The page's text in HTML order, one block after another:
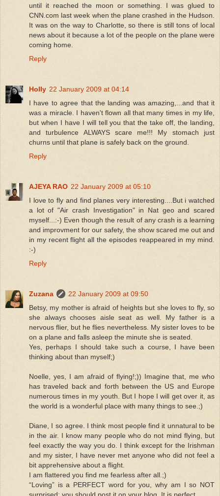
until it reached the moon or something. I was glued to
CNN.com last week when the plane crashed in the Hudson.
It was on the way to Charlotte, so there is still tons of local
news about it because a lot of the people on the plane were
coming home.
Reply
Holly 22 January 2009 at 04:14
I have to agree that the landing was amazing,...and that it
was a miracle. I haven't flown all that many times in my life,
but when I have I will tell you that the take off, the landing,
and turbulence ALWAYS scare me!!! My stomach just
churns until that plane is safely back on the ground.
Reply
AJEYA RAO 22 January 2009 at 05:10
I love to fly and find planes very interesting....But i watched
a lot of "Air crash Investigation" in Nat geo and scared
myself...:-) Even though the result of any crash is a learning
and improvment for our safety, the show scared me out and
in my recent flight all the episodes reappeared in my mind.
:-)
Reply
Zuzana
22 January 2009 at 09:50
Betsy, my mother is afraid of heights but she loves to fly, so
she always chooses aisle seat as well. My father is a
nervous flier, but he flies nevertheless. My sister loves to be
on a plane and falls asleep the minute she is seated.
Yes, perhaps I should take such a course, I have been
thinking about than myself;)
Noelle, yes, I am afraid of flying!;)) Imagine that, me who
has traveled back and forth between the US and Europe
numerous times in my youth. But I hope I will get over it, as
the world is a wonderful place with many things to see.;)
Diane, I so agree. I think most people find it unnatural to be
in the air. I know many people who do not mind flying, but
feel exactly the way you do. I think except for the Irishman
and my sister, I have never met anyone who did not feel a
bit apprehensive about a flight.
I am flattered you find me fearless after all.;)
“Loving” is a PERFECT word for you, why am I so NOT